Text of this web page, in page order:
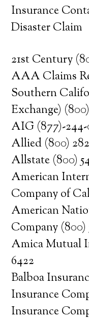
Insurance
Disaster Claim
21st Century
AAA Claims
Southern
Exchange)
AIG (877)-244-
Allied (800)
Allstate (800)
American
Company of
American
Company (800)
Amica Mutual
6422
Balboa
Insurance
Insurance